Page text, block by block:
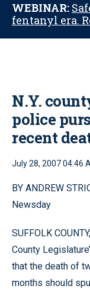
WEBINAR:
fentanyl era.
N.Y.
police
recent
July 28, 2007 04:46
BY ANDREW
Newsday
SUFFOLK
County
that the death of
months should